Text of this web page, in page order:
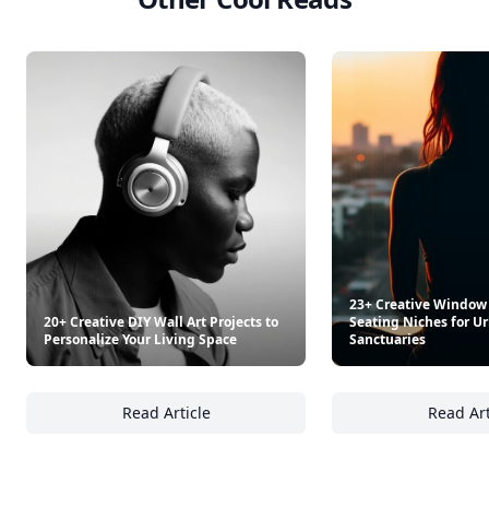
20+ Creative DIY Wall Art Projects to
Personalize Your Living Space
Read Article
20+ Creative DIY Wall Art Projects to
23+ Creative
Seating Niches for
Sanctuaries
Read